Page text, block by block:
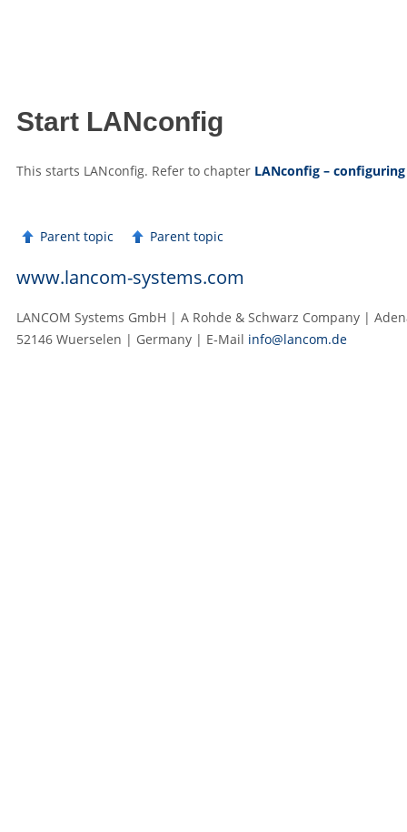
Start LANconfig
This starts LANconfig. Refer to chapter LANconfig –
Parent topic Parent topic
www.lancom-systems.com
LANCOM Systems GmbH | A Rohde & Schwarz Company |
52146 Wuerselen | Germany | E‑Mail info@lancom.de